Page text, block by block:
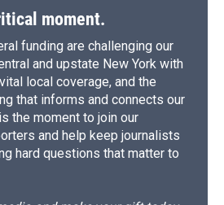
moment.
funding are challenging our
and upstate New York with
local coverage, and the
that informs and connects our
the moment to join our
and help keep journalists
hard questions that matter to